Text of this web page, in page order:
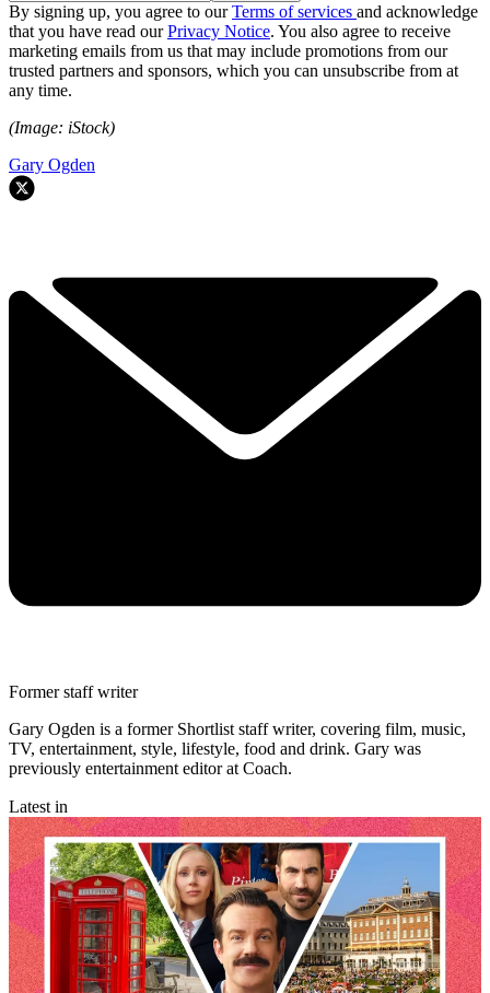
By signing up, you agree to ourTerms of services and acknowledge
that you have read ourPrivacy Notice. You also agree to receive
marketing emails from us that may include promotions from our
trusted partners and sponsors, which you can unsubscribe from at
any time.
(Image: iStock)
Gary Ogden
Former staff writer
Gary Ogden is a former Shortlist staff writer, covering film, music,
TV, entertainment, style, lifestyle, food and drink. Gary was
previously entertainment editor at Coach.
Latest in